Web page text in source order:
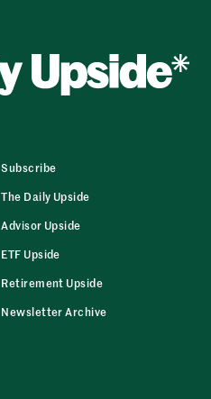
Subscribe
The Daily Upside
Advisor Upside
ETF Upside
Retirement Upside
Newsletter Archive